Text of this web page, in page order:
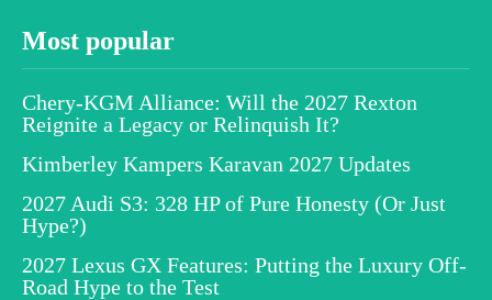
Most popular
Chery-KGM Alliance: Will the 2027 Rexton
Reignite a Legacy or Relinquish It?
Kimberley Kampers Karavan 2027 Updates
2027 Audi S3: 328 HP of Pure Honesty (Or Just
Hype?)
2027 Lexus GX Features: Putting the Luxury Off-
Road Hype to the Test